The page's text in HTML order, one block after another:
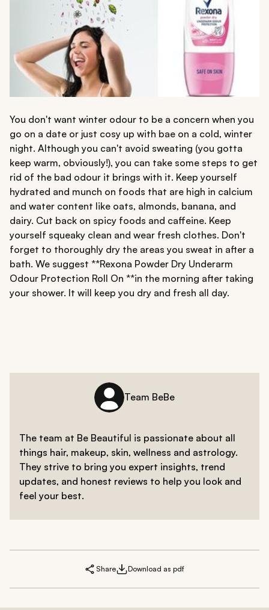
You don't want winter odour to be a concern when you
go on a date or just cosy up with bae on a cold, winter
night. Although you can't avoid sweating (you gotta
keep warm, obviously!), you can take some steps to get
rid of the bad odour it brings with it. Keep yourself
hydrated and munch on foods that are high in calcium
and water content like oats, almonds, banana, and
dairy. Cut back on spicy foods and caffeine. Keep
yourself squeaky clean and wear fresh clothes. Don't
forget to thoroughly dry the areas you sweat in after a
bath. We suggest **Rexona Powder Dry Underarm
Odour Protection Roll On **in the morning after taking
your shower. It will keep you dry and fresh all day.
Team BeBe
The team at Be Beautiful is passionate about all
things hair, makeup, skin, wellness and astrology.
They strive to bring you expert insights, trend
updates, and honest reviews to help you look and
feel your best.
Share Download as pdf